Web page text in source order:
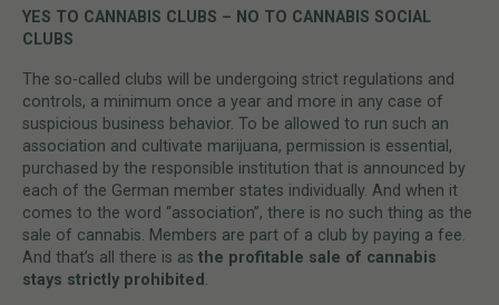
YES TO CANNABIS CLUBS – NO TO CANNABIS SOCIAL
CLUBS
The so-called clubs will be undergoing strict regulations and
controls, a minimum once a year and more in any case of
suspicious business behavior. To be allowed to run such an
association and cultivate marijuana, permission is essential,
purchased by the responsible institution that is announced by
each of the German member states individually. And when it
comes to the word “association”, there is no such thing as the
sale of cannabis. Members are part of a club by paying a fee.
And that’s all there is as the profitable sale of cannabis
stays strictly prohibited .